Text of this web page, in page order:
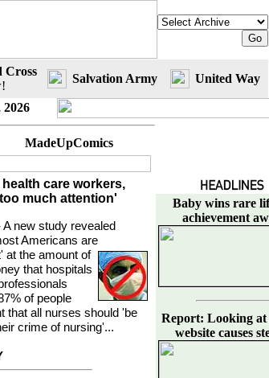
Cross
Salvation Army United Way
2026
MadeUpComics
Baby wins rare
achievement
Report: Looking at
website causes
health care workers,
much attention'
new study revealed
Americans are
at the amount of
that hospitals
of people
that all nurses should 'be
crime of nursing'...